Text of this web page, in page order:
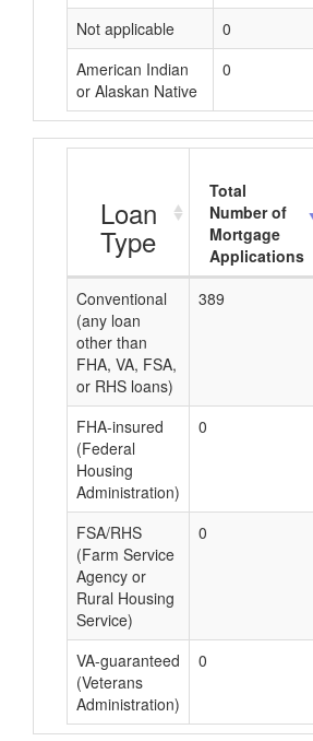
Not applicable 0
American Indian
or Alaskan Native
0
Loan
Type
Total
Number of
Mortgage
Applications
Conventional
(any loan
other than
FHA, VA, FSA,
or RHS loans)
389
FHA-insured
(Federal
Housing
Administration)
0
FSA/RHS
(Farm Service
Agency or
Rural Housing
Service)
0
VA-guaranteed
(Veterans
Administration)
0